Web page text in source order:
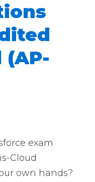
exam
Cloud
own hands?